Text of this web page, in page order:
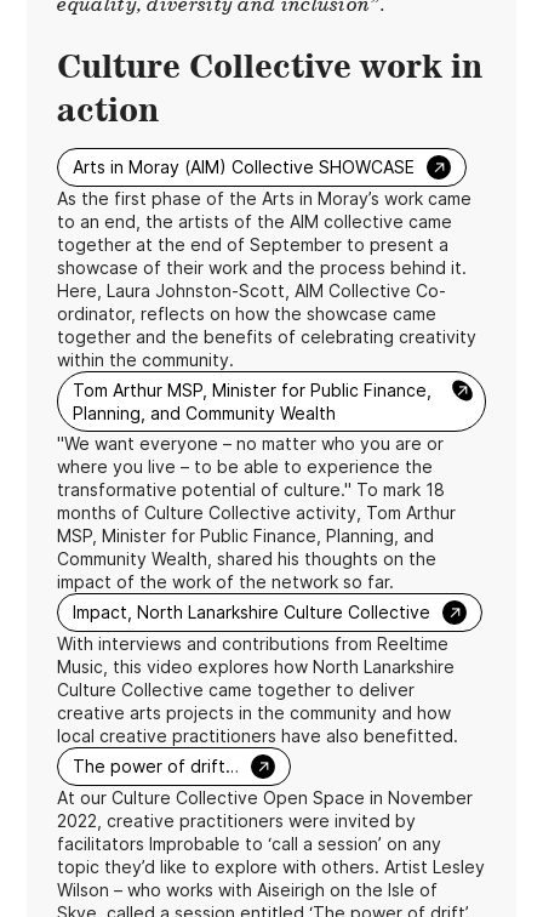
Culture Collective work in
action
Arts in Moray (AIM) Collective SHOWCASE →
As the first phase of the Arts in Moray’s work came
to an end, the artists of the AIM collective came
together at the end of September to present a
showcase of their work and the process behind it.
Here, Laura Johnston-Scott, AIM Collective Co-
ordinator, reflects on how the showcase came
together and the benefits of celebrating creativity
within the community.
Tom Arthur MSP, Minister for Public Finance,
Planning, and Community Wealth
→
"We want everyone – no matter who you are or
where you live – to be able to experience the
transformative potential of culture." To mark 18
months of Culture Collective activity, Tom Arthur
MSP, Minister for Public Finance, Planning, and
Community Wealth, shared his thoughts on the
impact of the work of the network so far.
Impact, North Lanarkshire Culture Collective
→
With interviews and contributions from Reeltime
Music, this video explores how North Lanarkshire
Culture Collective came together to deliver
creative arts projects in the community and how
local creative practitioners have also benefitted.
The power of drift…
→
At our Culture Collective Open Space in November
2022, creative practitioners were invited by
facilitators Improbable to ‘call a session’ on any
topic they’d like to explore with others. Artist Lesley
Wilson – who works with Aiseirigh on the Isle of
Skye, called a session entitled ‘The power of drift’.